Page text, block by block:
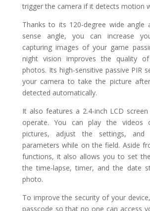
trigger the camera if it detects motion
Thanks to its 120-degree wide angle
sense angle, you can increase
capturing images of your game
night vision improves the quality
photos. Its high-sensitive passive PIR
your camera to take the picture
detected automatically.
It also features a 2.4-inch LCD
operate. You can play the videos
pictures, adjust the settings,
parameters while on the field. Aside
functions, it also allows you to set
the time-lapse, timer, and the date
photo.
To improve the security of your
passcode so that no one can access